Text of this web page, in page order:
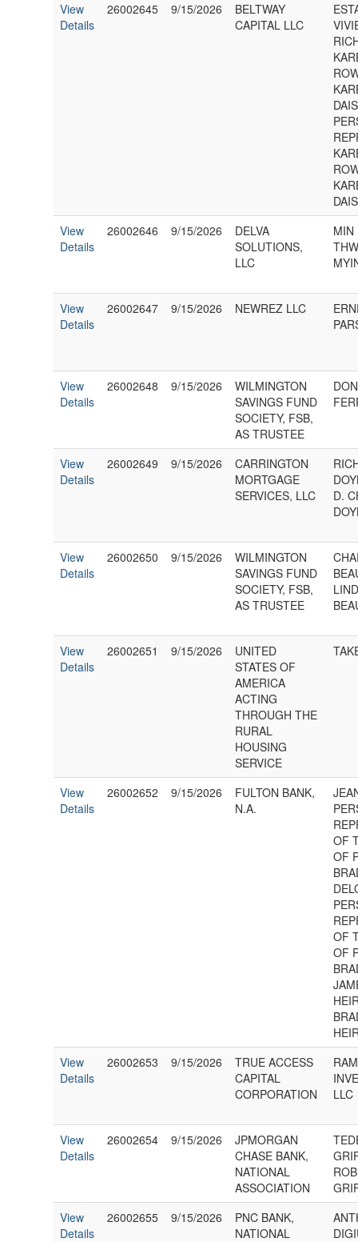
View
Details
26002645 9/15/2026
BELTWAY
CAPITAL LLC
View
Details
26002646 9/15/2026
DELVA
SOLUTIONS,
LLC
MIN
View
Details
26002647 9/15/2026 NEWREZ LLC
View
Details
26002648 9/15/2026
WILMINGTON
SAVINGS FUND
SOCIETY, FSB,
AS TRUSTEE
View
Details
26002649 9/15/2026
CARRINGTON
MORTGAGE
SERVICES, LLC
D.
View
Details
26002650 9/15/2026
WILMINGTON
SAVINGS FUND
SOCIETY, FSB,
AS TRUSTEE
View
Details
26002651 9/15/2026
UNITED
STATES OF
AMERICA
ACTING
THROUGH THE
RURAL
HOUSING
SERVICE
View
Details
26002652 9/15/2026
FULTON BANK,
N.A.
OF
OF
OF
OF
View
Details
26002653 9/15/2026
TRUE ACCESS
CAPITAL
CORPORATION
RAM
LLC
View
Details
26002654 9/15/2026
JPMORGAN
CHASE BANK,
NATIONAL
ASSOCIATION
View
Details
26002655 9/15/2026
PNC BANK,
NATIONAL